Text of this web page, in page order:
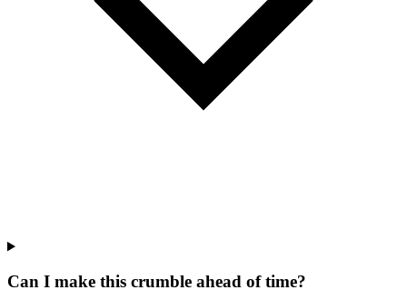
Can I make this crumble ahead of time?